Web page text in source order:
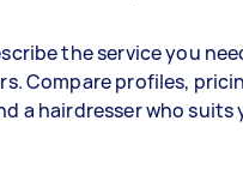
the service you
Compare profiles,
a hairdresser who suits